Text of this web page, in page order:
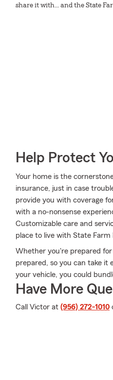
share it with... and the State
Help Protect
Your home is the
insurance, just in case
provide you with coverage
with a no-nonsense
Customizable care and
place to live with State
Whether you're prepared
prepared, so you can take it
your vehicle, you could
Have More
Call Victor at (956) 272-1010